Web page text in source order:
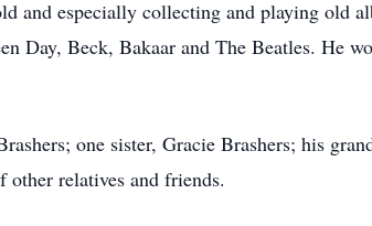
and especially collecting and playing old
Day, Beck, Bakaar and The Beatles. He
one sister, Gracie Brashers; his
other relatives and friends.